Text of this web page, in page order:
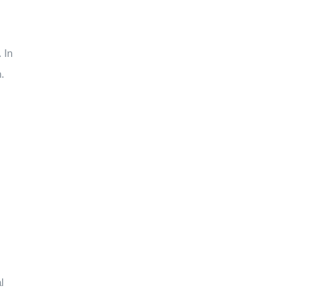
In